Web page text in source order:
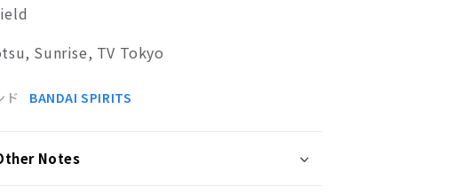
Sunrise, TV Tokyo
ド BANDAI SPIRITS
Notes